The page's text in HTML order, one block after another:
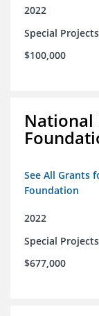
2022
Special Projects
$100,000
National
See All Grants
Foundation
2022
Special Projects
$677,000